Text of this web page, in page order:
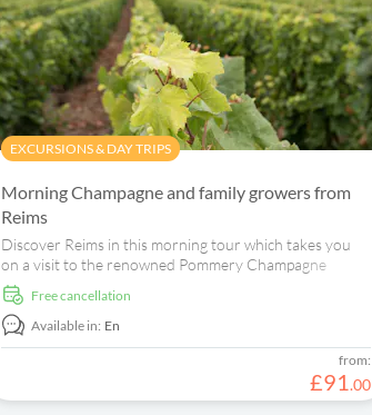
EXCURSIONS & DAY TRIPS
Morning Champagne and family growers from
Reims
Discover Reims in this morning tour which takes you
on a visit to the renowned Pommery Champagne
House and to a family-run Champagne grower.
free cancellation
Available in: En
from:
£91.00